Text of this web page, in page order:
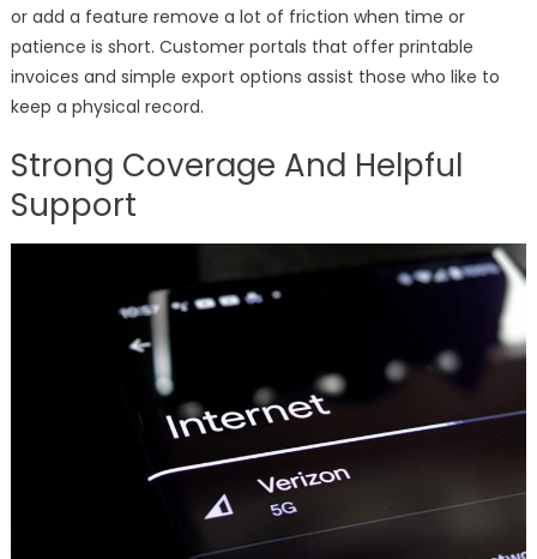
or add a feature remove a lot of friction when time or
patience is short. Customer portals that offer printable
invoices and simple export options assist those who like to
keep a physical record.
Strong Coverage And Helpful
Support